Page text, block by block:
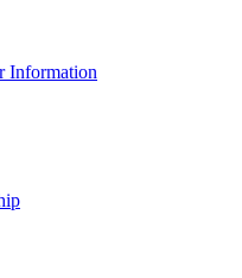
Information